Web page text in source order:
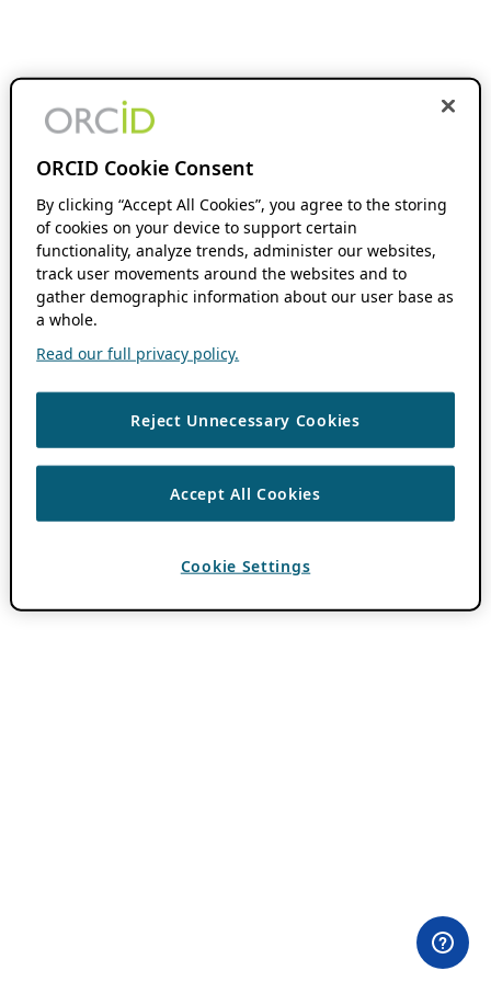
ORCID Cookie Consent
By clicking “Accept All Cookies”, you agree to the storing
of cookies on your device to support certain
functionality, analyze trends, administer our websites,
track user movements around the websites and to
gather demographic information about our user base as
a whole.
Read our full privacy policy.
Reject Unnecessary Cookies
Accept All Cookies
Cookie Settings